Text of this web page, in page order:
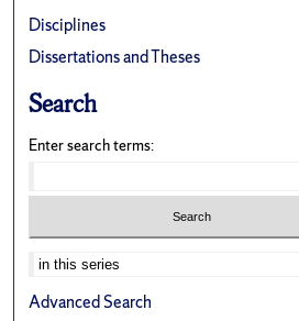
Disciplines
Dissertations and Theses
Search
Enter search terms:
Advanced Search